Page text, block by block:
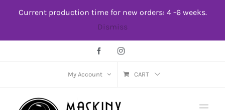
Current production time for new orders: 4 -6 weeks.
Dismiss
FacebookInstagram
My Account CART